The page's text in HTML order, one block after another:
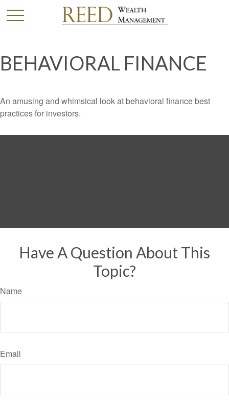
BEHAVIORAL FINANCE
An amusing and whimsical look at behavioral finance best
practices for investors.
Have A Question About This
Topic?
Name
Email